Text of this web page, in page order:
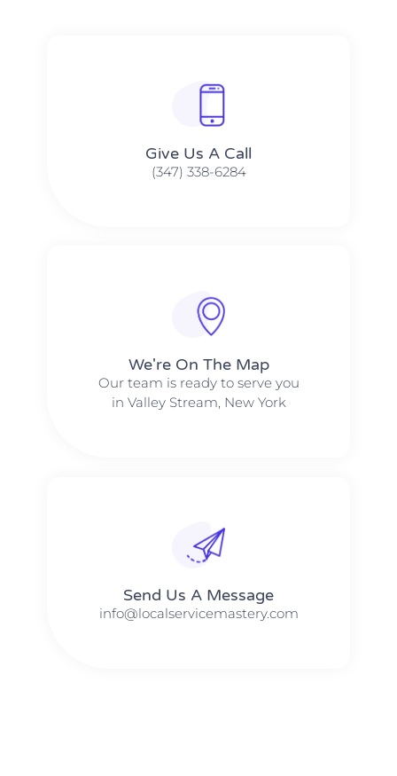
Give Us A Call​​
(347) 338-6284
We're On The Map​​
Our team is ready to serve you
in Valley Stream, New York
Send Us A Message​​
info@localservicemastery.com